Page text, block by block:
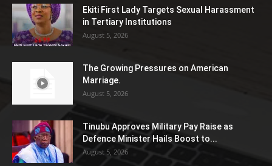
Ekiti First Lady Targets Sexual Harassment
in Tertiary Institutions
August 5, 2026
The Growing Pressures on American
Marriage.
August 5, 2026
Tinubu Approves Military Pay Raise as
Defence Minister Hails Boost to...
August 5, 2026